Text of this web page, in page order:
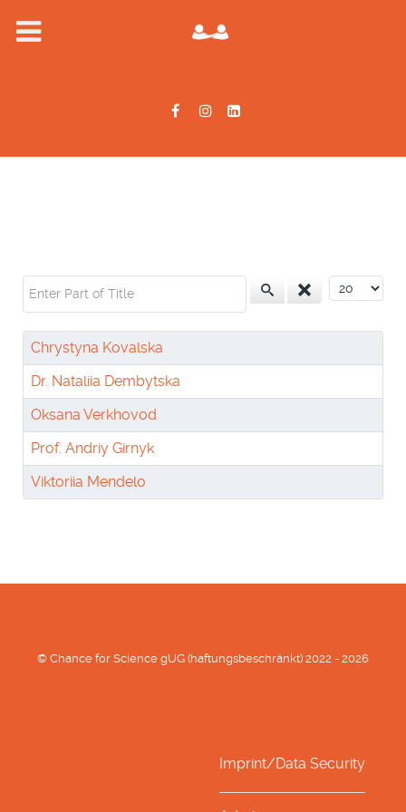
Enter Part of Title Display #
Chrystyna Kovalska
Dr. Nataliia Dembytska
Oksana Verkhovod
Prof. Andriy Girnyk
Viktoriia Mendelo
© Chance for Science gUG (haftungsbeschränkt) 2022 - 2026
Imprint/Data Security